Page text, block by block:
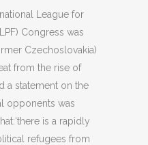
League for
Congress was
Czechoslovakia)
from the rise of
a statement on the
opponents was
is a rapidly
refugees from